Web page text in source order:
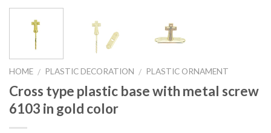
HOME / PLASTIC DECORATION / PLASTIC ORNAMENT
Cross type plastic base with metal screw
6103 in gold color